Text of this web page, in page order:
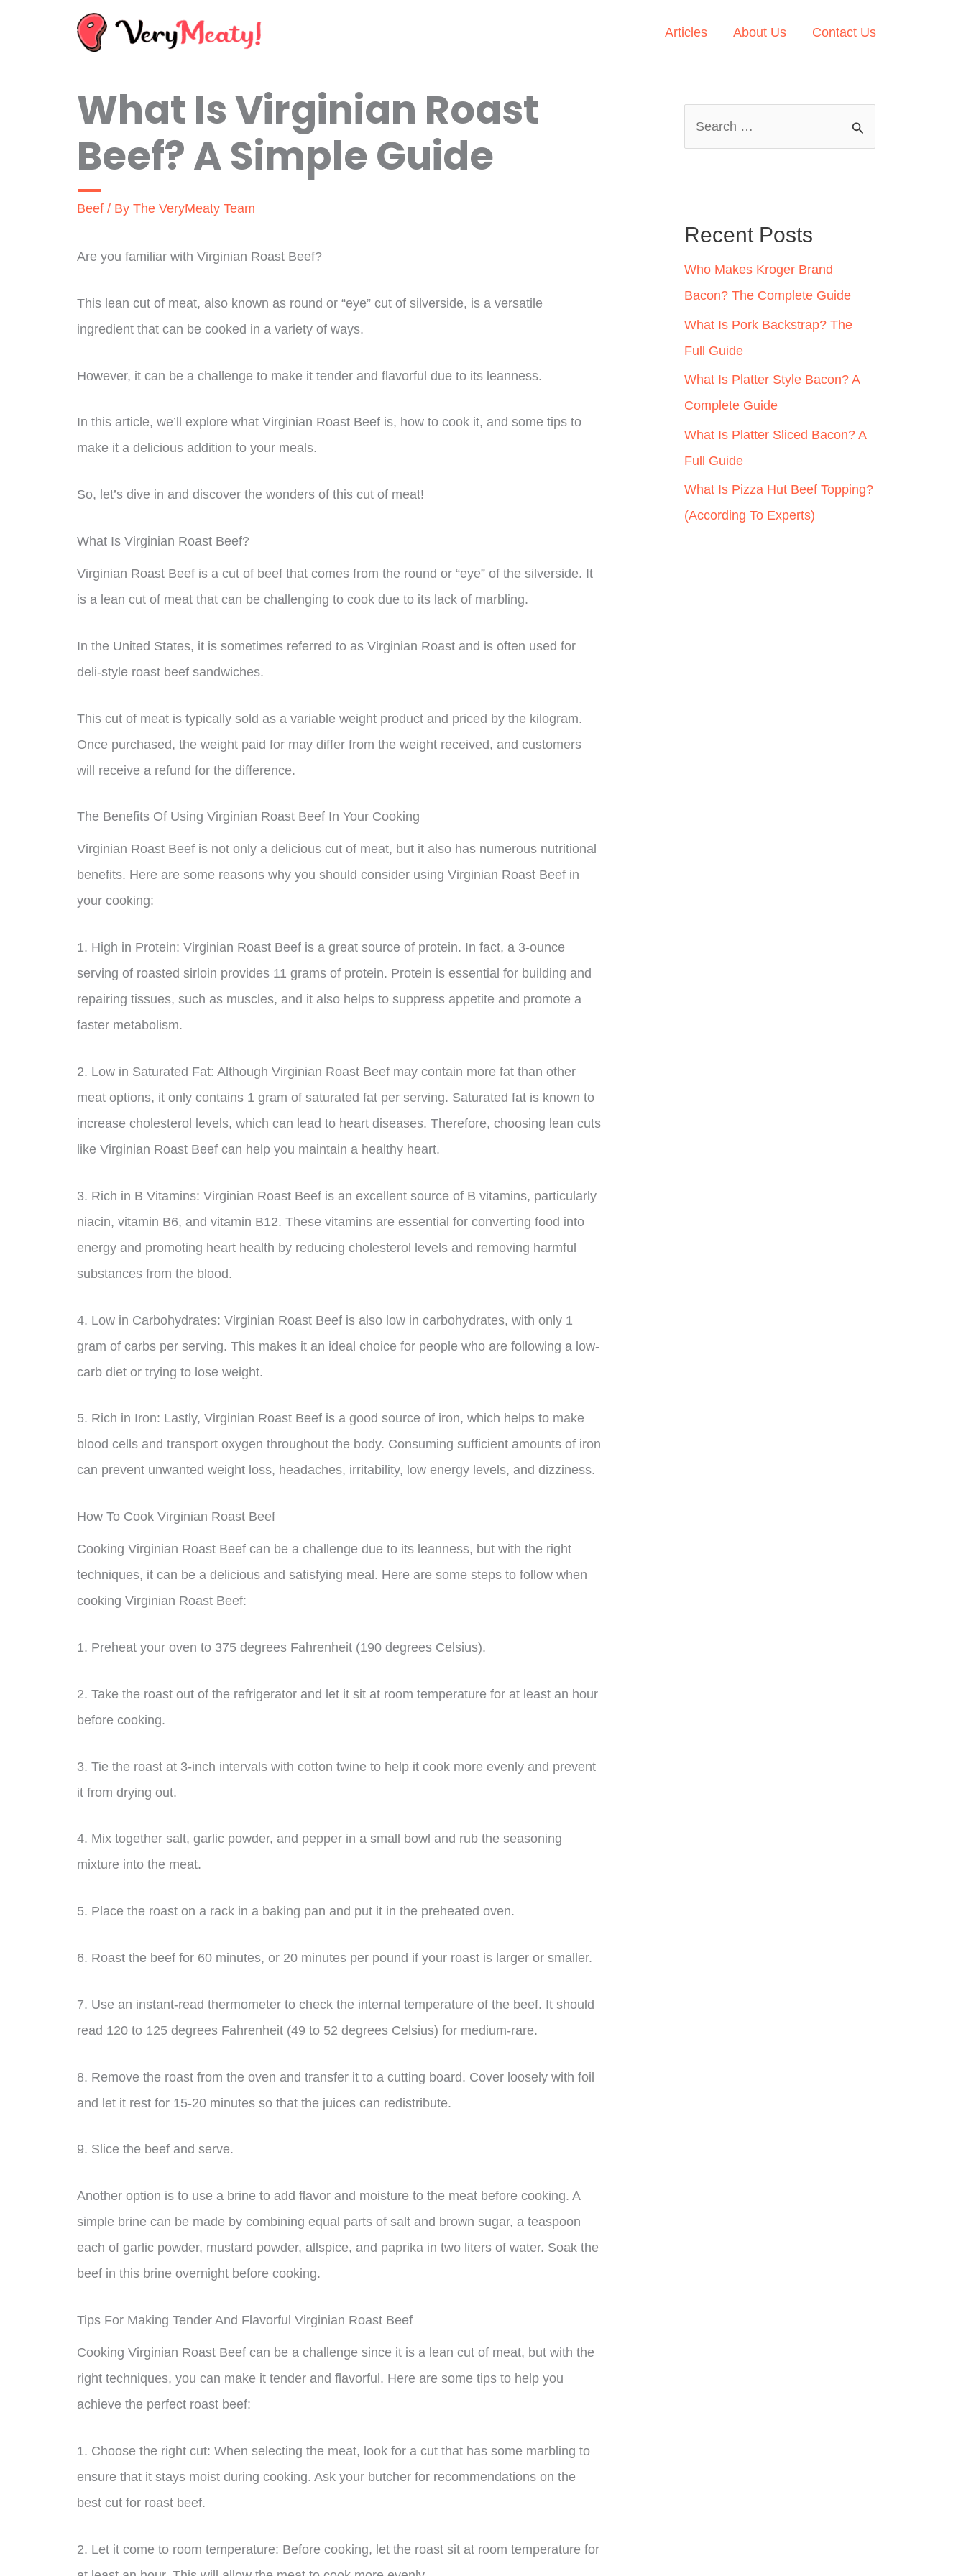
Articles About Us Contact Us
What Is Virginian Roast
Beef? A Simple Guide
Beef / By The VeryMeaty Team
Are you familiar with Virginian Roast Beef?
This lean cut of meat, also known as round or “eye” cut of silverside, is a versatile
ingredient that can be cooked in a variety of ways.
However, it can be a challenge to make it tender and flavorful due to its leanness.
In this article, we’ll explore what Virginian Roast Beef is, how to cook it, and some tips to
make it a delicious addition to your meals.
So, let’s dive in and discover the wonders of this cut of meat!
What Is Virginian Roast Beef?
Virginian Roast Beef is a cut of beef that comes from the round or “eye” of the silverside. It
is a lean cut of meat that can be challenging to cook due to its lack of marbling.
In the United States, it is sometimes referred to as Virginian Roast and is often used for
deli-style roast beef sandwiches.
This cut of meat is typically sold as a variable weight product and priced by the kilogram.
Once purchased, the weight paid for may differ from the weight received, and customers
will receive a refund for the difference.
The Benefits Of Using Virginian Roast Beef In Your Cooking
Virginian Roast Beef is not only a delicious cut of meat, but it also has numerous nutritional
benefits. Here are some reasons why you should consider using Virginian Roast Beef in
your cooking:
1. High in Protein: Virginian Roast Beef is a great source of protein. In fact, a 3-ounce
serving of roasted sirloin provides 11 grams of protein. Protein is essential for building and
repairing tissues, such as muscles, and it also helps to suppress appetite and promote a
faster metabolism.
2. Low in Saturated Fat: Although Virginian Roast Beef may contain more fat than other
meat options, it only contains 1 gram of saturated fat per serving. Saturated fat is known to
increase cholesterol levels, which can lead to heart diseases. Therefore, choosing lean cuts
like Virginian Roast Beef can help you maintain a healthy heart.
3. Rich in B Vitamins: Virginian Roast Beef is an excellent source of B vitamins, particularly
niacin, vitamin B6, and vitamin B12. These vitamins are essential for converting food into
energy and promoting heart health by reducing cholesterol levels and removing harmful
substances from the blood.
4. Low in Carbohydrates: Virginian Roast Beef is also low in carbohydrates, with only 1
gram of carbs per serving. This makes it an ideal choice for people who are following a low-
carb diet or trying to lose weight.
5. Rich in Iron: Lastly, Virginian Roast Beef is a good source of iron, which helps to make
blood cells and transport oxygen throughout the body. Consuming sufficient amounts of iron
can prevent unwanted weight loss, headaches, irritability, low energy levels, and dizziness.
How To Cook Virginian Roast Beef
Cooking Virginian Roast Beef can be a challenge due to its leanness, but with the right
techniques, it can be a delicious and satisfying meal. Here are some steps to follow when
cooking Virginian Roast Beef:
1. Preheat your oven to 375 degrees Fahrenheit (190 degrees Celsius).
2. Take the roast out of the refrigerator and let it sit at room temperature for at least an hour
before cooking.
3. Tie the roast at 3-inch intervals with cotton twine to help it cook more evenly and prevent
it from drying out.
4. Mix together salt, garlic powder, and pepper in a small bowl and rub the seasoning
mixture into the meat.
5. Place the roast on a rack in a baking pan and put it in the preheated oven.
6. Roast the beef for 60 minutes, or 20 minutes per pound if your roast is larger or smaller.
7. Use an instant-read thermometer to check the internal temperature of the beef. It should
read 120 to 125 degrees Fahrenheit (49 to 52 degrees Celsius) for medium-rare.
8. Remove the roast from the oven and transfer it to a cutting board. Cover loosely with foil
and let it rest for 15-20 minutes so that the juices can redistribute.
9. Slice the beef and serve.
Another option is to use a brine to add flavor and moisture to the meat before cooking. A
simple brine can be made by combining equal parts of salt and brown sugar, a teaspoon
each of garlic powder, mustard powder, allspice, and paprika in two liters of water. Soak the
beef in this brine overnight before cooking.
Tips For Making Tender And Flavorful Virginian Roast Beef
Cooking Virginian Roast Beef can be a challenge since it is a lean cut of meat, but with the
right techniques, you can make it tender and flavorful. Here are some tips to help you
achieve the perfect roast beef:
1. Choose the right cut: When selecting the meat, look for a cut that has some marbling to
ensure that it stays moist during cooking. Ask your butcher for recommendations on the
best cut for roast beef.
2. Let it come to room temperature: Before cooking, let the roast sit at room temperature for
h
f
o
r
:
Recent Posts
Who Makes Kroger Brand
Bacon? The Complete Guide
What Is Pork Backstrap? The
Full Guide
What Is Platter Style Bacon? A
Complete Guide
What Is Platter Sliced Bacon? A
Full Guide
What Is Pizza Hut Beef Topping?
(According To Experts)